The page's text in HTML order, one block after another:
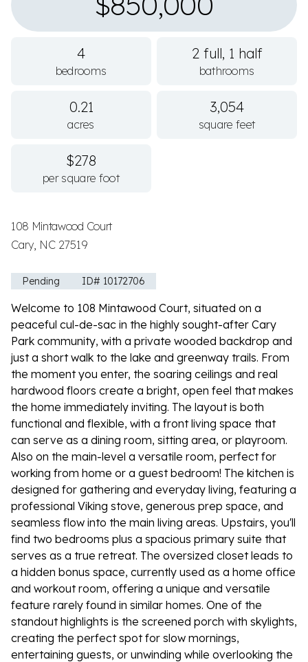
108 Mintawood Court
Cary, NC 27519
Pending ID# 10172706
Welcome to 108 Mintawood Court, situated on a
peaceful cul-de-sac in the highly sought-after Cary
Park community, with a private wooded backdrop and
just a short walk to the lake and greenway trails. From
the moment you enter, the soaring ceilings and real
hardwood floors create a bright, open feel that makes
the home immediately inviting. The layout is both
functional and flexible, with a front living space that
can serve as a dining room, sitting area, or playroom.
Also on the main-level a versatile room, perfect for
working from home or a guest bedroom! The kitchen is
designed for gathering and everyday living, featuring a
professional Viking stove, generous prep space, and
seamless flow into the main living areas. Upstairs, you'll
find two bedrooms plus a spacious primary suite that
serves as a true retreat. The oversized closet leads to
a hidden bonus space, currently used as a home office
and workout room, offering a unique and versatile
feature rarely found in similar homes. One of the
standout highlights is the screened porch with skylights,
creating the perfect spot for slow mornings,
entertaining guests, or unwinding while overlooking the
4
bedrooms
2 full, 1 half
bathrooms
0.21
acres
3,054
square feet
$278
per square foot